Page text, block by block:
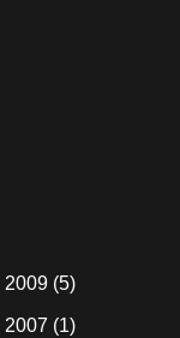
2009(5)
2007 (1)